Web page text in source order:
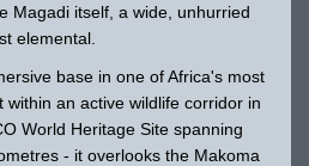
Magadi itself, a wide, unhurried
elemental.
base in one of Africa's most
within an active wildlife corridor in
World Heritage Site spanning
- it overlooks the Makoma